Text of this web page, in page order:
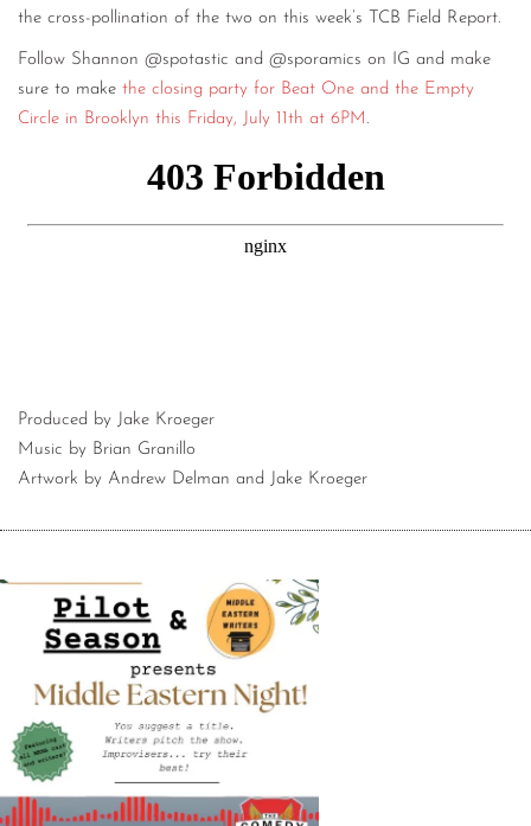
the cross-pollination of the two on this week’s TCB Field Report.
Follow Shannon @spotastic and @sporamics on IG and make
sure to make the closing party for Beat One and the Empty
Circle in Brooklyn this Friday, July 11th at 6PM .
Produced by Jake Kroeger
Music by Brian Granillo
Artwork by Andrew Delman and Jake Kroeger